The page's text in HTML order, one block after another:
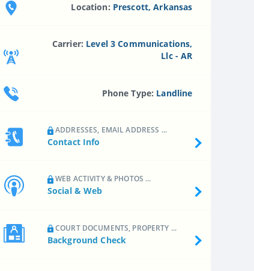
Location: Prescott, Arkansas
Carrier: Level 3 Communications,
Llc - AR
Phone Type: Landline
ADDRESSES, EMAIL ADDRESS ...
Contact Info
WEB ACTIVITY & PHOTOS ...
Social & Web
COURT DOCUMENTS, PROPERTY ...
Background Check